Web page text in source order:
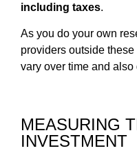
including taxes.
As you do your own
providers outside
vary over time and
MEASURING
INVESTMENT